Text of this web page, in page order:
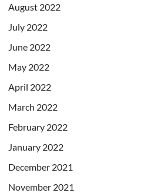
August 2022
July 2022
June 2022
May 2022
April 2022
March 2022
February 2022
January 2022
December 2021
November 2021